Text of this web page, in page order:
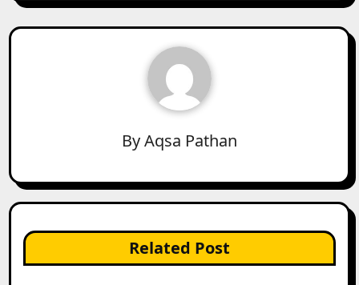
ByAqsa Pathan
Related Post